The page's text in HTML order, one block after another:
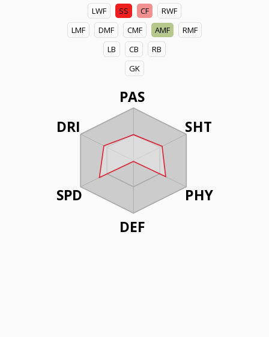
LWF SS CF
RWF
LMF
DMF CMF AMF
RMF
LB
CB
RB
GK
PAS
SHT
PHY
DEF
DRI
SPD